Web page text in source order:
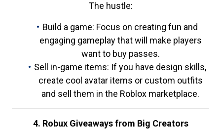
The hustle:
Build a game: Focus on creating fun and
engaging gameplay that will make players
want to buy passes.
Sell in-game items: If you have design skills,
create cool avatar items or custom outfits
and sell them in the Roblox marketplace.
4. Robux Giveaways from Big Creators